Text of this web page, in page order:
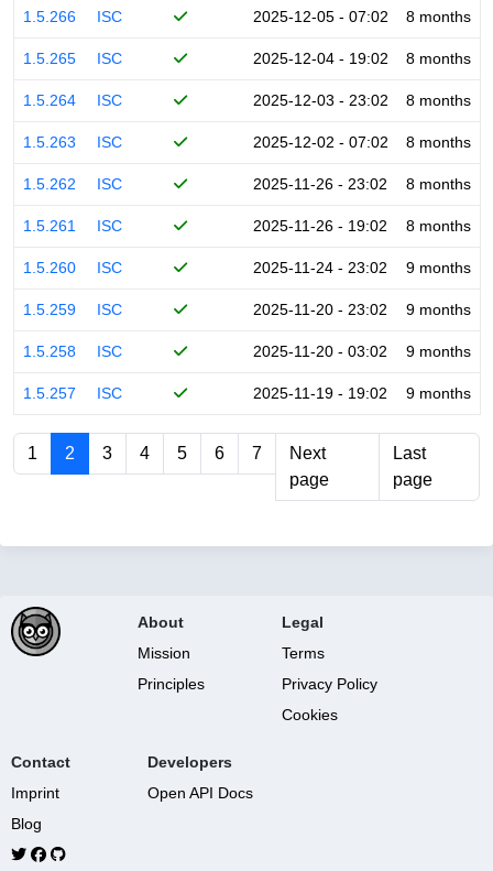
1.5.266 ISC 2025-12-05 - 07:02 8 months
1.5.265 ISC 2025-12-04 - 19:02 8 months
1.5.264 ISC 2025-12-03 - 23:02 8 months
1.5.263 ISC 2025-12-02 - 07:02 8 months
1.5.262 ISC 2025-11-26 - 23:02 8 months
1.5.261 ISC 2025-11-26 - 19:02 8 months
1.5.260 ISC 2025-11-24 - 23:02 9 months
1.5.259 ISC 2025-11-20 - 23:02 9 months
1.5.258 ISC 2025-11-20 - 03:02 9 months
1.5.257 ISC 2025-11-19 - 19:02 9 months
1 2 3 4 5 6 7
Next
page
Last
page
About
Mission
Principles
Legal
Terms
Privacy Policy
Cookies
Contact
Imprint
Blog
Developers
Open API Docs